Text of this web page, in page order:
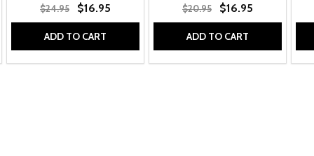
$24.95 $16.95
ADD TO CART
$20.95 $16.95
ADD TO CART